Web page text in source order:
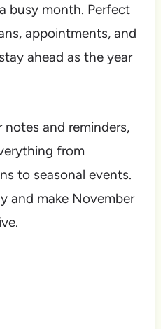
busy month. Perfect
appointments, and
ahead as the year
and reminders,
from
to seasonal events.
and make November